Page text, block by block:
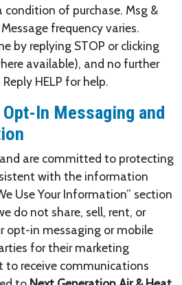
condition of purchase. Msg &
frequency varies.
by replying STOP or clicking
available), and no further
HELP for help.
In Messaging and
are committed to protecting
with the information
Use Your Information” section
do not share, sell, rent, or
opt-in messaging or mobile
for their marketing
to receive communications